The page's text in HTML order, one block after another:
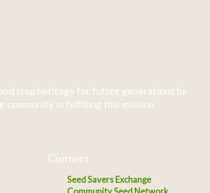
crop heritage for future generations by
community in fulfilling this mission.
Connect
Seed Savers Exchange